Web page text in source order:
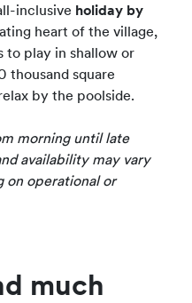
inclusive holiday by
heart of the village,
to play in shallow or
thousand square
by the poolside.
morning until late
availability may vary
on operational or
much